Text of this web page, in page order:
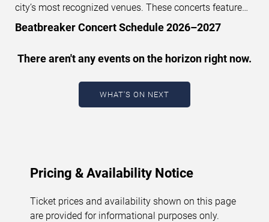
city’s most recognized venues. These concerts feature
full-length live performances designed for live concert
performance dates, venues, start times, and availability
information. Concert schedules are updated regularly as
new dates are announced or event details change.
updated: August 8, 2026. The next concert begins in
Beatbreaker Concert Schedule 2026–2027
There aren't any events on the horizon right now.
WHAT'S ON NEXT
Pricing & Availability Notice
Ticket prices and availability shown on this page
are provided for informational purposes only.